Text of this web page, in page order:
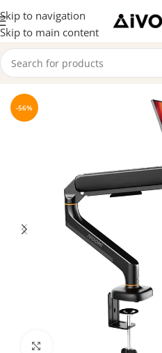
Skip to navigation
Skip to main content
Home/Premium Products
-56%
Click to enlarge